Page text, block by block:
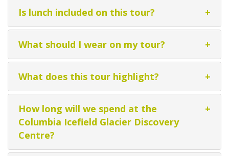
Is lunch included on this tour? +
What should I wear on my tour? +
What does this tour highlight? +
How long will we spend at the
Columbia Icefield Glacier Discovery
Centre?
+